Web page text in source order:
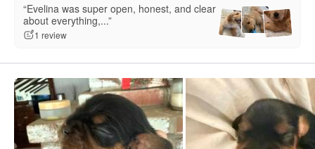
“Evelina was super open, honest, and clear
about everything,...”
1 review